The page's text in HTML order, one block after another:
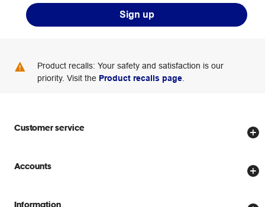
Sign up
Product recalls: Your safety and satisfaction is our
priority. Visit the Product recalls page
Customer service
Store locator
Delivery options
Accounts
Create account
Information